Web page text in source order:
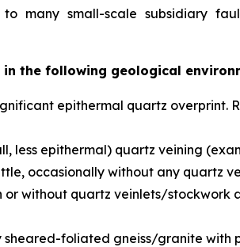
many small-scale subsidiary
the following geological
epithermal quartz overprint.
epithermal) quartz veining
occasionally without any quartz
without quartz veinlets/stockwork
foliated gneiss/granite